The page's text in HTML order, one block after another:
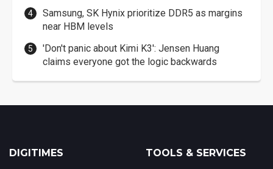
Samsung, SK Hynix prioritize DDR5 as margins
near HBM levels
'Don't panic about Kimi K3': Jensen Huang
claims everyone got the logic backwards
DIGITIMES TOOLS & SERVICES